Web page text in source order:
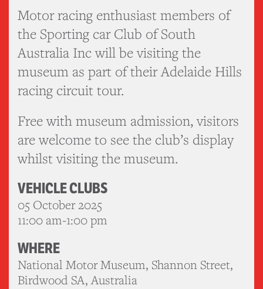
Motor racing enthusiast members of
the Sporting car Club of South
Australia Inc will be visiting the
museum as part of their Adelaide Hills
racing circuit tour.
Free with museum admission, visitors
are welcome to see the club’s display
whilst visiting the museum.
VEHICLE CLUBS
05 October 2025
11:00 am-1:00 pm
WHERE
National Motor Museum, Shannon Street,
Birdwood SA, Australia